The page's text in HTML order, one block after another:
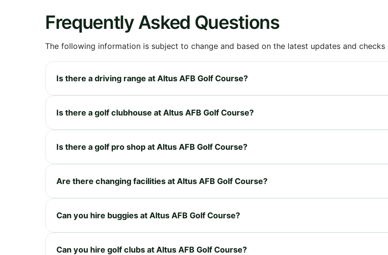
Frequently Asked Questions
The following information is subject to change and based on the latest updates and
Is there a driving range at Altus AFB Golf Course?
Is there a golf clubhouse at Altus AFB Golf Course?
Is there a golf pro shop at Altus AFB Golf Course?
Are there changing facilities at Altus AFB Golf Course?
Can you hire buggies at Altus AFB Golf Course?
Can you hire golf clubs at Altus AFB Golf Course?